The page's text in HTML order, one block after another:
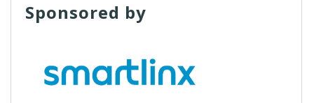
Sponsored by